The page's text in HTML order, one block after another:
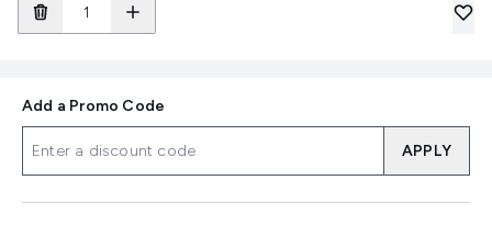
Add a Promo Code
APPLY